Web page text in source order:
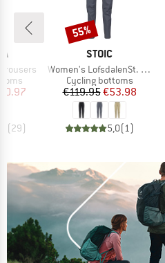
Price
(29)
BRAND
STOIC
Item(s)
Women's LofsdalenSt. MTB Pant
Product group
Cycling bottoms
Price
€119.95Reduced Price
€53.98
5,0( 1)
Discount
55%